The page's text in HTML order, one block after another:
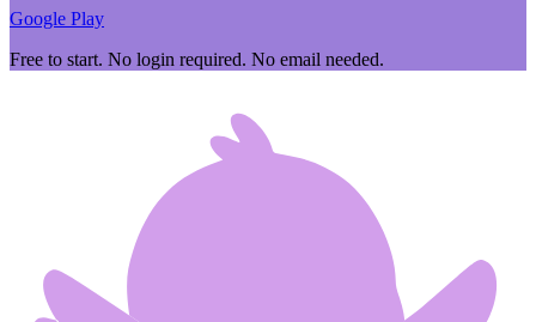
Google Play
Free to start. No login required. No email needed.